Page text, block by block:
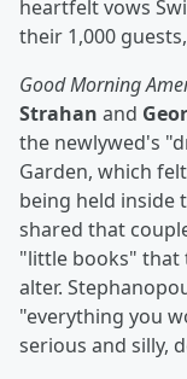
heartfelt vows
their 1,000
Good Morning
Strahan and
the newlywed's
Garden, which
being held inside
shared that
"little books" that
alter.
"everything you
serious and silly,